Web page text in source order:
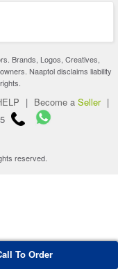
Brands, Logos, Creatives,
Naaptol disclaims liability
| Become a Seller |
reserved.
To Order